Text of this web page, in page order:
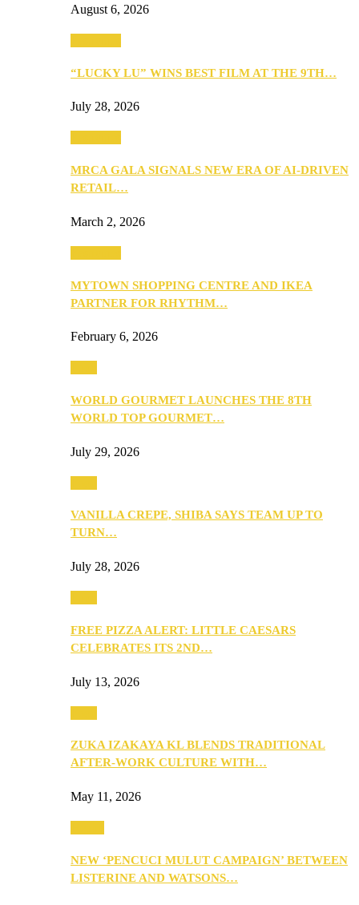
August 6, 2026
“LUCKY LU” WINS BEST FILM AT THE 9TH…
July 28, 2026
MRCA GALA SIGNALS NEW ERA OF AI-DRIVEN
RETAIL…
March 2, 2026
MYTOWN SHOPPING CENTRE AND IKEA
PARTNER FOR RHYTHM…
February 6, 2026
WORLD GOURMET LAUNCHES THE 8TH
WORLD TOP GOURMET…
July 29, 2026
VANILLA CREPE, SHIBA SAYS TEAM UP TO
TURN…
July 28, 2026
FREE PIZZA ALERT: LITTLE CAESARS
CELEBRATES ITS 2ND…
July 13, 2026
ZUKA IZAKAYA KL BLENDS TRADITIONAL
AFTER-WORK CULTURE WITH…
May 11, 2026
NEW ‘PENCUCI MULUT CAMPAIGN’ BETWEEN
LISTERINE AND WATSONS…